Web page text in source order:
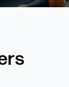
Cabinets